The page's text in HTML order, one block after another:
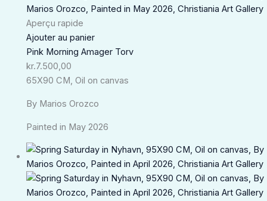
Aperçu rapide
Ajouter au panier
Pink Morning Amager Torv
kr.7.500,00
65X90 CM, Oil on canvas
By Marios Orozco
Painted in May 2026